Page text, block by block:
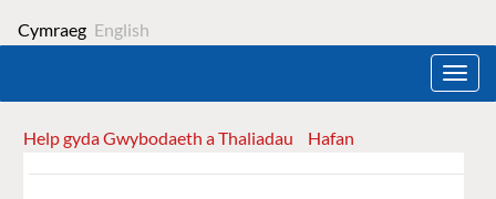
Cymraeg English
Help gyda Gwybodaeth a Thaliadau
Hafan